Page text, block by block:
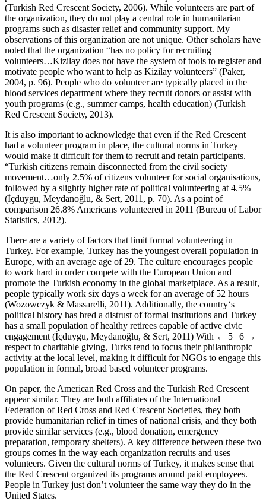
(Turkish Red Crescent Society, 2006). While volunteers are part of
the organization, they do not play a central role in humanitarian
programs such as disaster relief and community support. My
observations of this organization are not unique. Other scholars have
noted that the organization “has no policy for recruiting
volunteers…Kizilay does not have the system of tools to register and
motivate people who want to help as Kizilay volunteers” (Paker,
2004, p. 96). People who do volunteer are typically placed in the
blood services department where they recruit donors or assist with
youth programs (e.g., summer camps, health education) (Turkish
Red Crescent Society, 2013).
It is also important to acknowledge that even if the Red Crescent
had a volunteer program in place, the cultural norms in Turkey
would make it difficult for them to recruit and retain participants.
“Turkish citizens remain disconnected from the civil society
movement…only 2.5% of citizens volunteer for social organisations,
followed by a slightly higher rate of political volunteering at 4.5%
(İçduygu, Meydanoğlu, & Sert, 2011, p. 70). As a point of
comparison 26.8% Americans volunteered in 2011 (Bureau of Labor
Statistics, 2012).
There are a variety of factors that limit formal volunteering in
Turkey. For example, Turkey has the youngest overall population in
Europe, with an average age of 29. The culture encourages people
to work hard in order compete with the European Union and
promote the Turkish economy in the global marketplace. As a result,
people typically work six days a week for an average of 52 hours
(Wozowczyk & Massarelli, 2011). Additionally, the country‘s
political history has bred a distrust of formal institutions and Turkey
has a small population of healthy retirees capable of active civic
engagement (İçduygu, Meydanoğlu, & Sert, 2011) With ← 5 | 6 →
respect to charitable giving, Turks tend to focus their philanthropic
activity at the local level, making it difficult for NGOs to engage this
population in formal, broad based volunteer programs.
On paper, the American Red Cross and the Turkish Red Crescent
appear similar. They are both affiliates of the International
Federation of Red Cross and Red Crescent Societies, they both
provide humanitarian relief in times of national crisis, and they both
provide similar services (e.g., blood donation, emergency
preparation, temporary shelters). A key difference between these two
groups comes in the way each organization recruits and uses
volunteers. Given the cultural norms of Turkey, it makes sense that
the Red Crescent organized its programs around paid employees.
People in Turkey just don’t volunteer the same way they do in the
United States.